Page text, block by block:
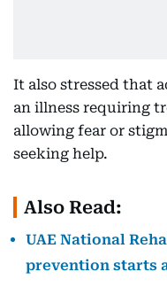
It also stressed that
an illness requiring
allowing fear or
seeking help.
Also Read:
UAE National
prevention starts